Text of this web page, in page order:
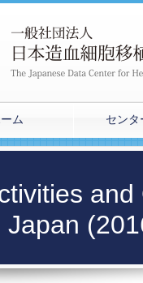
ム センタ
and
Japan